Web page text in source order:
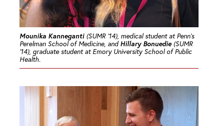
Mounika Kanneganti(SUMR ’14), medical student at Penn’s
Perelman School of Medicine, and Hillary Bonuedie(SUMR
’14), graduate student at Emory University School of Public
Health.